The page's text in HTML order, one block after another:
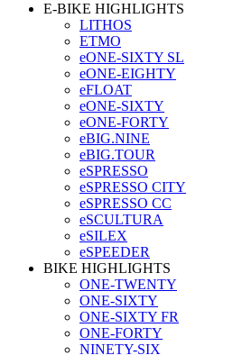
E-BIKE HIGHLIGHTS
LITHOS
ETMO
eONE-SIXTY SL
eONE-EIGHTY
eFLOAT
eONE-SIXTY
eONE-FORTY
eBIG.NINE
eBIG.TOUR
eSPRESSO
eSPRESSO CITY
eSPRESSO CC
eSCULTURA
eSILEX
eSPEEDER
BIKE HIGHLIGHTS
ONE-TWENTY
ONE-SIXTY
ONE-SIXTY FR
ONE-FORTY
NINETY-SIX